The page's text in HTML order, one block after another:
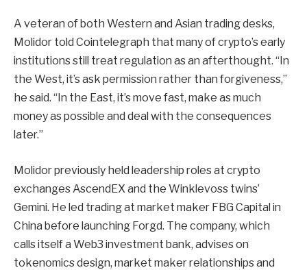
A veteran of both Western and Asian trading desks,
Molidor told Cointelegraph that many of crypto’s early
institutions still treat regulation as an afterthought. “In
the West, it’s ask permission rather than forgiveness,”
he said. “In the East, it’s move fast, make as much
money as possible and deal with the consequences
later.”
Molidor previously held leadership roles at crypto
exchanges AscendEX and the Winklevoss twins’
Gemini. He led trading at market maker FBG Capital in
China before launching Forgd. The company, which
calls itself a Web3 investment bank, advises on
tokenomics design, market maker relationships and